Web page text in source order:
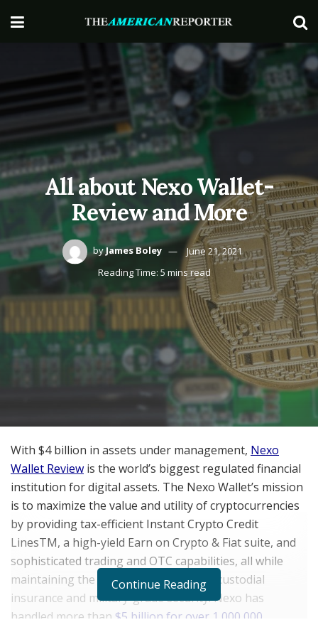
All about Nexo Wallet-
Review and More
byJames Boley
June 21, 2021
Reading Time: 5 mins read
With $4 billion in assets under management, Nexo
Wallet Review is the world’s biggest regulated financial
institution for digital assets. The Nexo Wallet’s mission
is to maximize the value and utility of cryptocurrencies
by providing tax-efficient Instant Crypto Credit
LinesTM, a high-yield Earn on Crypto & Fiat suite, and
sophisticated trading and OTC capabilities, all while
maintaining the Nexo Wallet’s top-tier custodial
insurance and military-grade security. Nexo has
handled more than $5 billion for over 1,000,000
Continue Reading